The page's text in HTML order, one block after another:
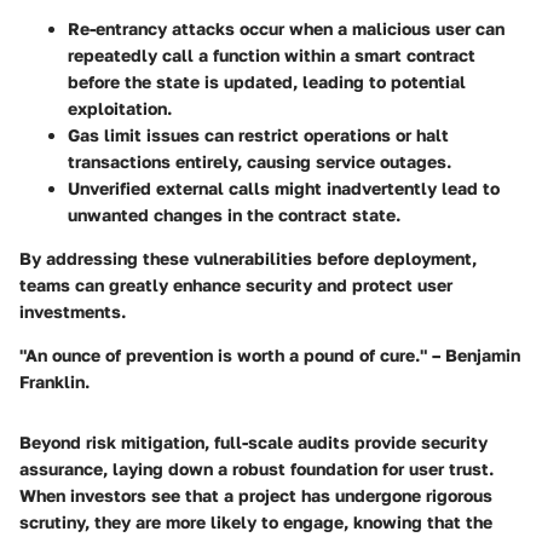
Re-entrancy attacks occur when a malicious user can
repeatedly call a function within a smart contract
before the state is updated, leading to potential
exploitation.
Gas limit issues can restrict operations or halt
transactions entirely, causing service outages.
Unverified external calls might inadvertently lead to
unwanted changes in the contract state.
By addressing these vulnerabilities before deployment,
teams can greatly enhance security and protect user
investments.
"An ounce of prevention is worth a pound of cure." – Benjamin
Franklin.
Beyond risk mitigation, full-scale audits provide security
assurance, laying down a robust foundation for user trust.
When investors see that a project has undergone rigorous
scrutiny, they are more likely to engage, knowing that the